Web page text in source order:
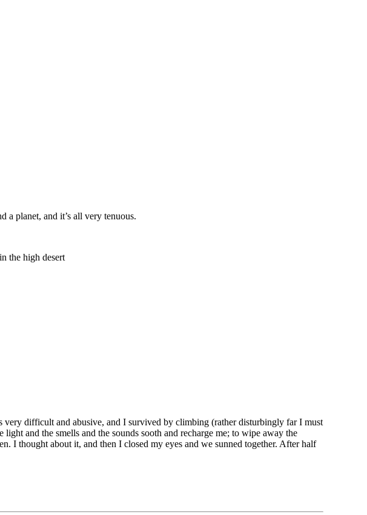
a planet, and it’s all very tenuous.
the high desert
difficult and abusive, and I survived by climbing (rather disturbingly far I must
and the smells and the sounds sooth and recharge me; to wipe away the
I thought about it, and then I closed my eyes and we sunned together. After half